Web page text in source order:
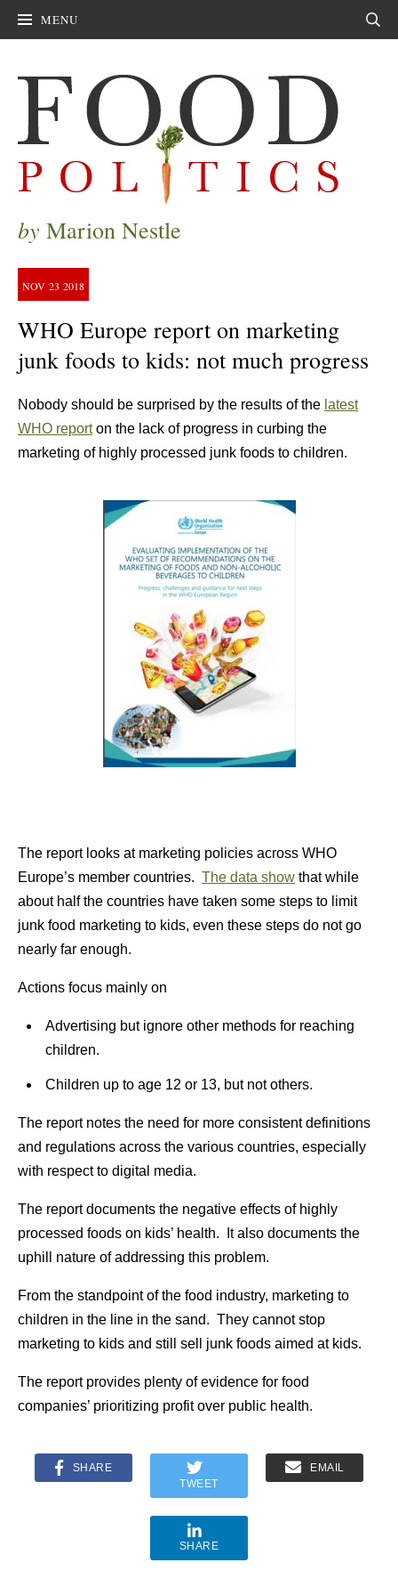
MENU
by Marion Nestle
NOV 23 2018
WHO Europe report on marketing
junk foods to kids: not much progress
Nobody should be surprised by the results of the latest
WHO reporton the lack of progress in curbing the
marketing of highly processed junk foods to children.
The report looks at marketing policies across WHO
Europe’s member countries. The data show that while
about half the countries have taken some steps to limit
junk food marketing to kids, even these steps do not go
nearly far enough.
Actions focus mainly on
Advertising but ignore other methods for reaching
children.
Children up to age 12 or 13, but not others.
The report notes the need for more consistent definitions
and regulations across the various countries, especially
with respect to digital media.
The report documents the negative effects of highly
processed foods on kids’ health. It also documents the
uphill nature of addressing this problem.
From the standpoint of the food industry, marketing to
children in the line in the sand. They cannot stop
marketing to kids and still sell junk foods aimed at kids.
The report provides plenty of evidence for food
companies’ prioritizing profit over public health.
SHARE
TWEET
EMAIL
SHARE